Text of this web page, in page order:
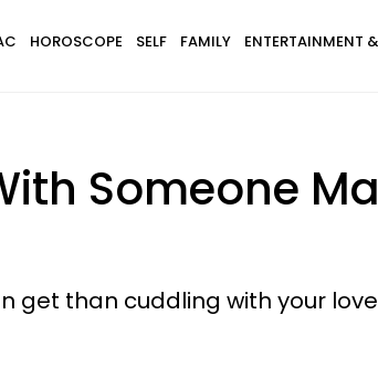
HOROSCOPE SELF FAMILY ENTERTAINMENT
Someone
get than cuddling with your